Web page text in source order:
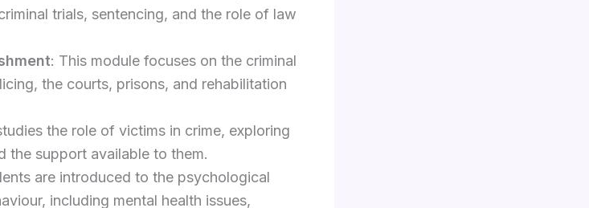
trials, sentencing, and the role of law
: This module focuses on the criminal
the courts, prisons, and rehabilitation
the role of victims in crime, exploring
the support available to them.
are introduced to the psychological
including mental health issues,